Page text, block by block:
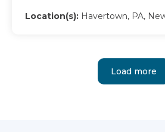
Location(s): Havertown, PA,
Load more